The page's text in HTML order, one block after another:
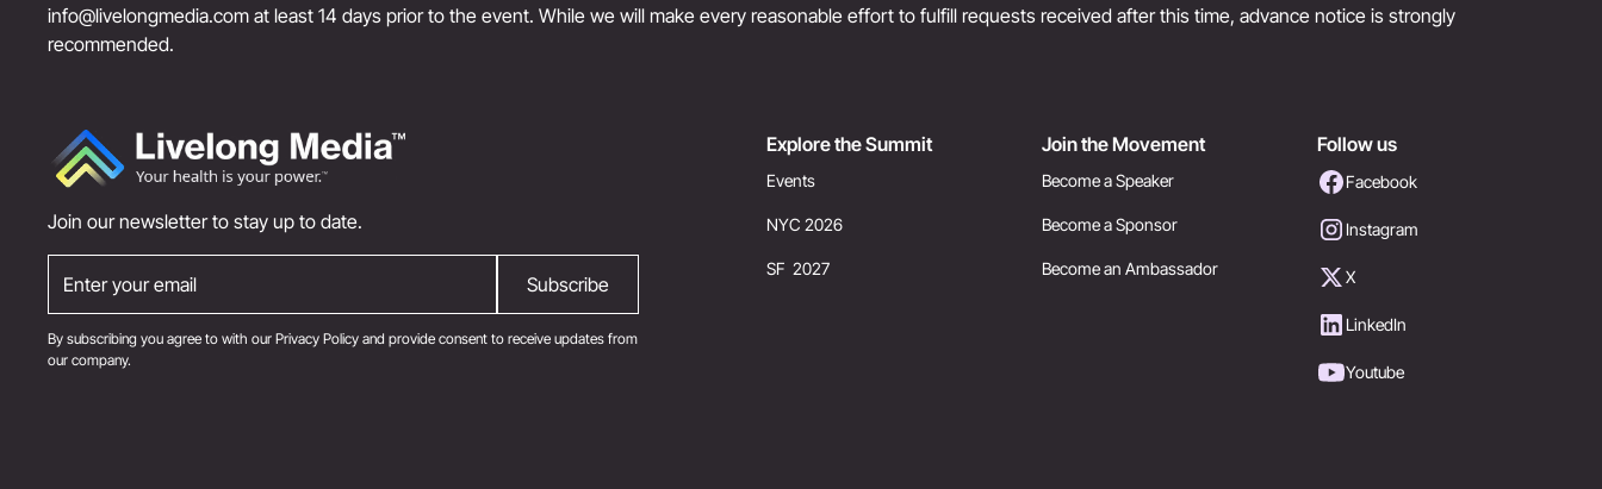
info@livelongmedia.com at least 14 days prior to the event. While we will make every reasonable effort to fulfill requests received after this time, advance notice is strongly
recommended.
Join our newsletter to stay up to date.
By subscribing you agree to with our Privacy Policy and provide consent to receive updates from
our company.
Explore the Summit
Events
NYC 2026
SF 2027
Join the Movement
Become a Speaker
Become a Sponsor
Become an Ambassador
Follow us
Facebook
Instagram
X
LinkedIn
Youtube